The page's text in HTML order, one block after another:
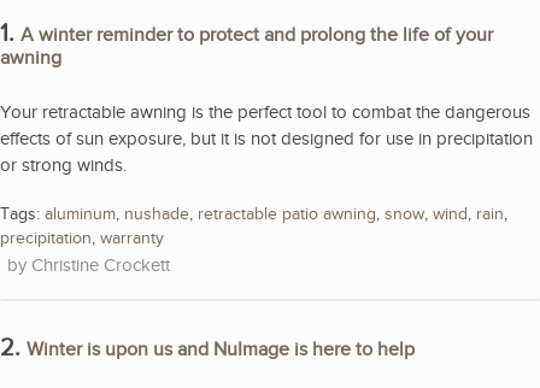
1. A winter reminder to protect and prolong the life of your
awning
Your retractable awning is the perfect tool to combat the dangerous
effects of sun exposure, but it is not designed for use in precipitation
or strong winds.
Tags: aluminum, nushade, retractable patio awning, snow, wind, rain,
precipitation, warranty
Christine Crockett
2. Winter is upon us and NuImage is here to help